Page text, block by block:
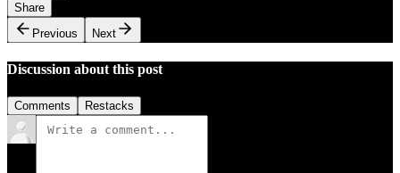
Share
Previous
Next
Discussion about this post
Comments Restacks